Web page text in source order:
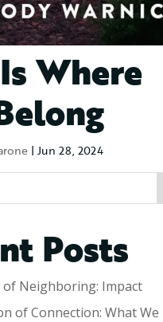
Where
| Jun 28, 2024
Posts
Neighboring: Impact
of Connection: What We